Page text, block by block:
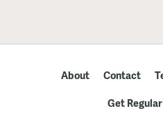
About Contact
Get